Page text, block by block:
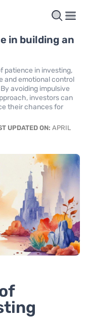
in building an
patience in investing,
and emotional control
avoiding impulsive
investors can
their chances for
UPDATED ON: APRIL